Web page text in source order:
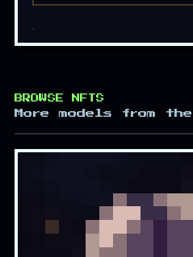
BROWSE NFTS
More models from